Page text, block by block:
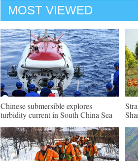
MOST VIEWED
Chinese submersible explores
turbidity current in South China Sea